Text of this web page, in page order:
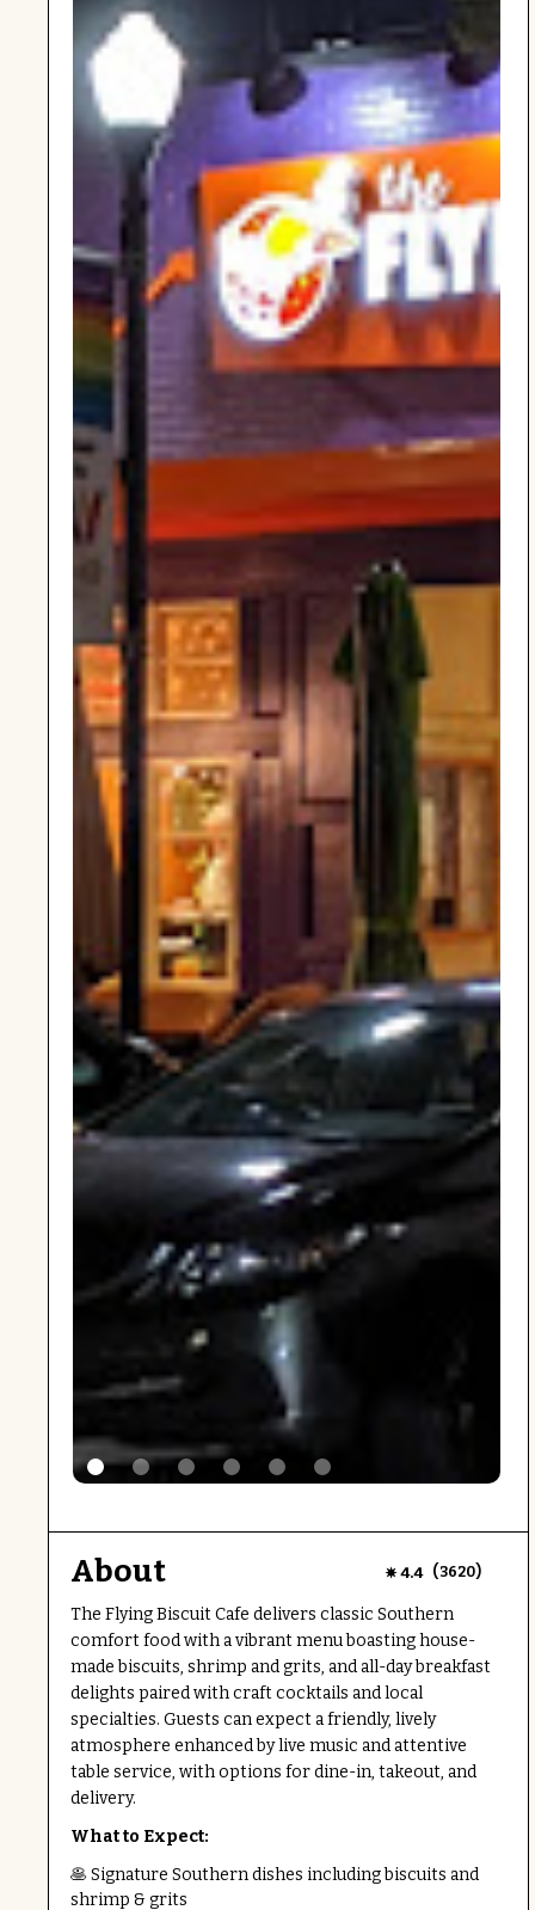
About 4.4 (3620)
The Flying Biscuit Cafe delivers classic Southern
comfort food with a vibrant menu boasting house-
made biscuits, shrimp and grits, and all-day breakfast
delights paired with craft cocktails and local
specialties. Guests can expect a friendly, lively
atmosphere enhanced by live music and attentive
table service, with options for dine-in, takeout, and
delivery.
What to Expect:
🥞 Signature Southern dishes including biscuits and
shrimp & grits